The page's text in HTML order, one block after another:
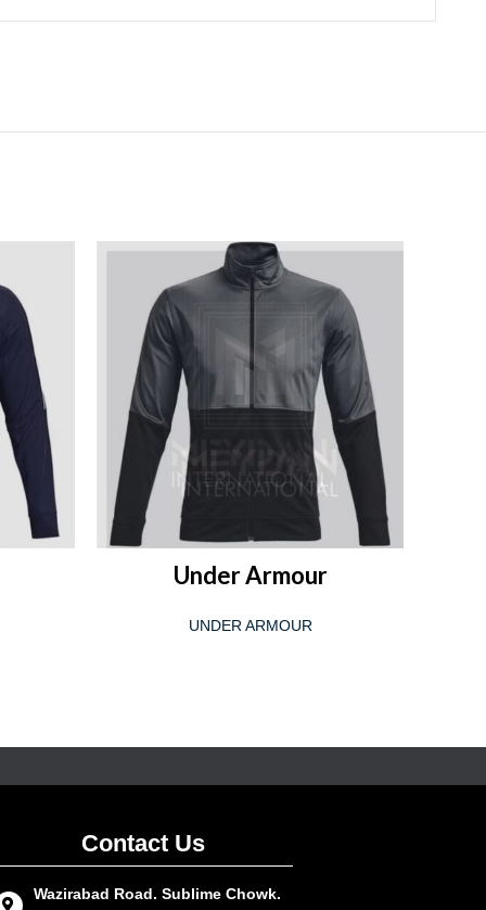
Under Armour
UNDER ARMOUR
Contact Us
Wazirabad Road. Sublime Chowk.